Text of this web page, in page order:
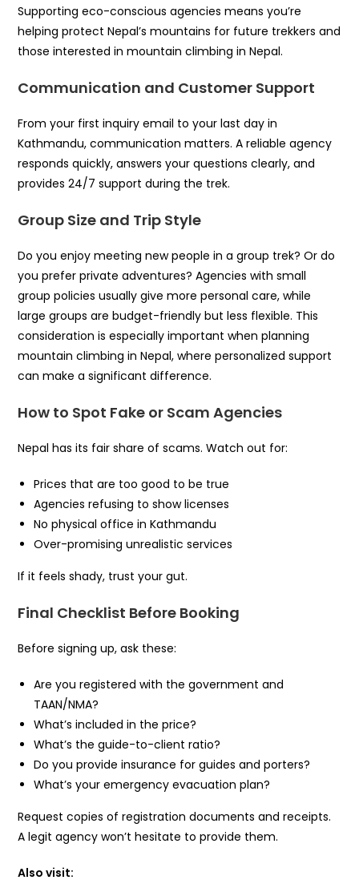
Supporting eco-conscious agencies means you’re
helping protect Nepal’s mountains for future trekkers and
those interested in mountain climbing in Nepal.
Communication and Customer Support
From your first inquiry email to your last day in
Kathmandu, communication matters. A reliable agency
responds quickly, answers your questions clearly, and
provides 24/7 support during the trek.
Group Size and Trip Style
Do you enjoy meeting new people in a group trek? Or do
you prefer private adventures? Agencies with small
group policies usually give more personal care, while
large groups are budget-friendly but less flexible. This
consideration is especially important when planning
mountain climbing in Nepal, where personalized support
can make a significant difference.
How to Spot Fake or Scam Agencies
Nepal has its fair share of scams. Watch out for:
Prices that are too good to be true
Agencies refusing to show licenses
No physical office in Kathmandu
Over-promising unrealistic services
If it feels shady, trust your gut.
Final Checklist Before Booking
Before signing up, ask these:
Are you registered with the government and
TAAN/NMA?
What’s included in the price?
What’s the guide-to-client ratio?
Do you provide insurance for guides and porters?
What’s your emergency evacuation plan?
Request copies of registration documents and receipts.
A legit agency won’t hesitate to provide them.
Also visit: